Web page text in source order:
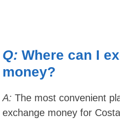
Q: Where can I
money?
A: The most convenient
exchange money for